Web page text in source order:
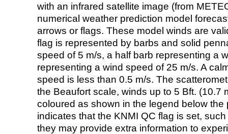
with an infrared satellite image (from
numerical weather prediction model
arrows or flags. These model winds are
flag is represented by barbs and solid
speed of 5 m/s, a half barb representing a
representing a wind speed of 25 m/s. A
speed is less than 0.5 m/s. The
the Beaufort scale, winds up to 5 Bft. (10.7
coloured as shown in the legend below the
indicates that the KNMI QC flag is set,
they may provide extra information to